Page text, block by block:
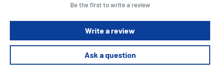
Be the first to write a review
Write a review
Ask a question